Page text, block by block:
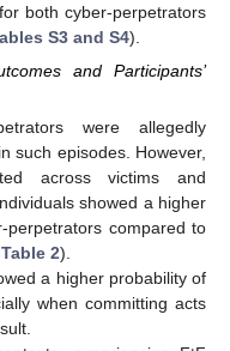
both cyber-perpetrators
S3 and S4).
and Participants’
were allegedly
such episodes. However,
across victims and
showed a higher
perpetrators compared to
Table 2).
a higher probability of
when committing acts